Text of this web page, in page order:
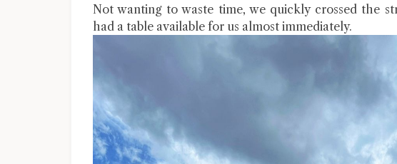
Not wanting to waste time, we quickly crossed the
had a table available for us almost immediately.